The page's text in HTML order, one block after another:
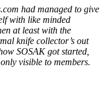
had managed to give
with like minded
at least with the
knife collector’s out
SOSAK got started,
visible to members.